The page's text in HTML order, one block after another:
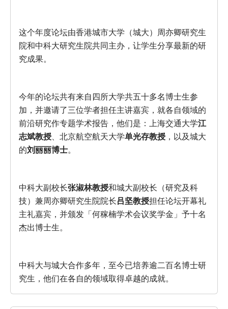
这个年度论坛由香港城市大学（城大）周亦卿研究生
院和中科大研究生院共同主办，让学生分享最新的研
究成果。
今年的论坛共有来自四所大学共五十多名博士生参
加，并邀请了三位学者担任主讲嘉宾，就各自领域的
前沿研究作专题学术报告，他们是：上海交通大学江
志斌教授 、北京航空航天大学单光存教授 ，以及城大
的刘丽丽博士。
中科大副校长张淑林教授和城大副校长（研究及科
技）兼周亦卿研究生院院长吕坚教授担任论坛开幕礼
主礼嘉宾，并颁发「何稼楠学术会议奖学金」予十名
杰出博士生。
中科大与城大合作多年，至今已培养逾二百名博士研
究生，他们在各自的领域取得卓越的成就。